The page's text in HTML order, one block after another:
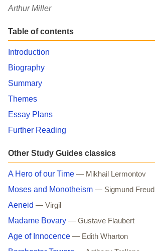
Arthur Miller
Table of contents
Introduction
Biography
Summary
Themes
Essay Plans
Further Reading
Other Study Guides classics
A Hero of our Time — Mikhail Lermontov
Moses and Monotheism — Sigmund Freud
Aeneid — Virgil
Madame Bovary — Gustave Flaubert
Age of Innocence — Edith Wharton